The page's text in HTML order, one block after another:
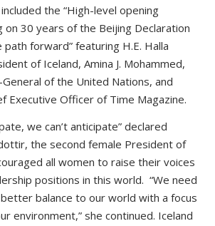
the “High-level opening
on 30 years of the Beijing Declaration
path forward” featuring H.E. Halla
of Iceland, Amina J. Mohammed,
of the United Nations, and
Executive Officer of Time Magazine.
we can’t anticipate” declared
the second female President of
all women to raise their voices
positions in this world. “We need
balance to our world with a focus
environment,” she continued. Iceland